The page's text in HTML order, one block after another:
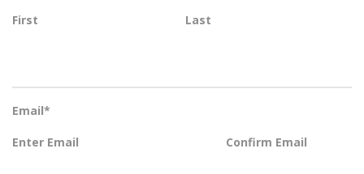
First Last
Email*
Enter Email Confirm Email